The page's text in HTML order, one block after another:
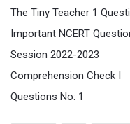
The Tiny Teacher 1
Important NCERT
Session 2022-2023
Comprehension Check I
Questions No: 1